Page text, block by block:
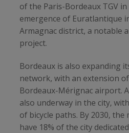
of the Paris-Bordeaux TGV
emergence of Euratlantique
Armagnac district, a notable
project.
Bordeaux is also expanding
network, with an extension
Bordeaux-Mérignac airport.
also underway in the city,
of bicycle paths. By 2030,
have 18% of the city